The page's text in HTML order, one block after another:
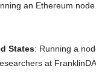
an Ethereum node.
States: Running a
at